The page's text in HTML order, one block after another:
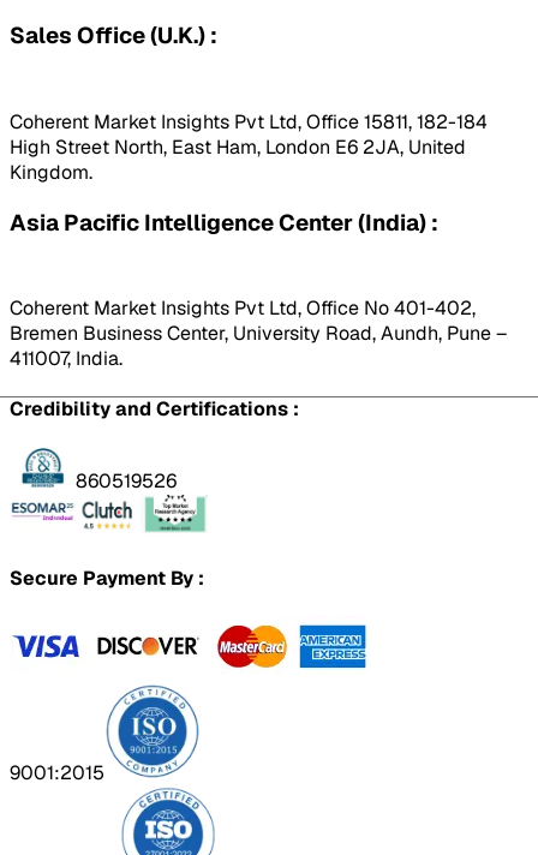
Sales Office (U.K.) :
Coherent Market Insights Pvt Ltd, Office 15811, 182-184
High Street North, East Ham, London E6 2JA, United
Kingdom.
Asia Pacific Intelligence Center (India) :
Coherent Market Insights Pvt Ltd, Office No 401-402,
Bremen Business Center, University Road, Aundh, Pune –
411007, India.
Credibility and Certifications :
860519526
Secure Payment By :
9001:2015